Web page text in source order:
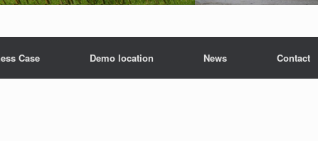
Case Demo location News Contact